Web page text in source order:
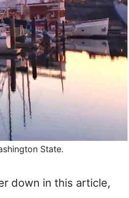
State.
down in this article,